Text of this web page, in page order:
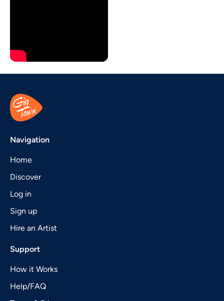
Navigation
Home
Discover
Log in
Sign up
Hire an Artist
Support
How it Works
Help/FAQ